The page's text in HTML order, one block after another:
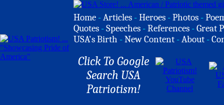
Home -Articles -Heroes -Photos -
Quotes -Speeches -References -Great
USA's Birth -New Content -About -
Click To Google
Search USA
Patriotism!